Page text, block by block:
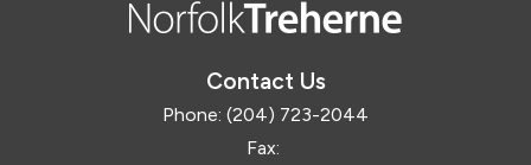
Contact Us
Phone: (204) 723-2044
Fax: